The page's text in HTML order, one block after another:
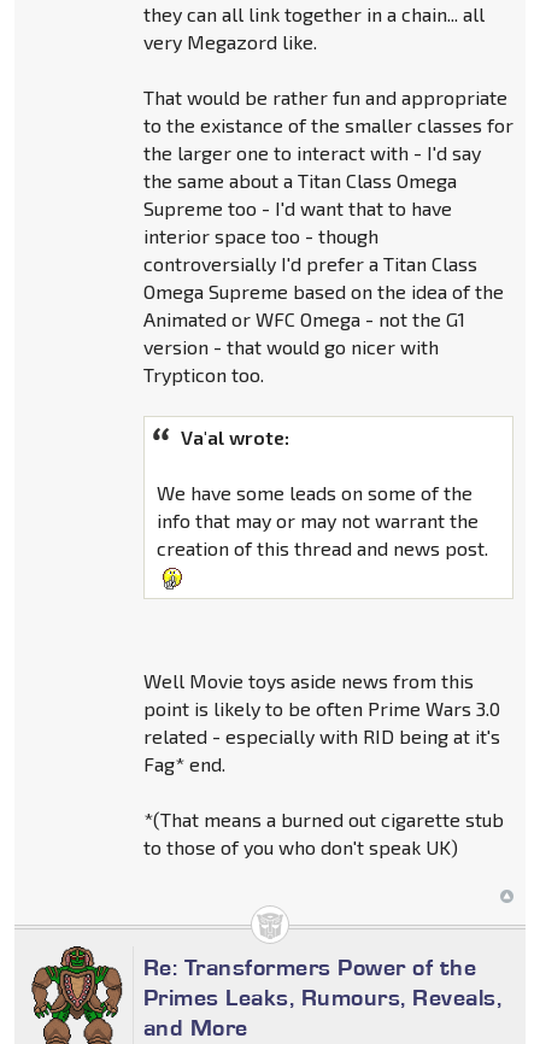
they can all link together in a chain... all
very Megazord like.
That would be rather fun and appropriate
to the existance of the smaller classes for
the larger one to interact with - I'd say
the same about a Titan Class Omega
Supreme too - I'd want that to have
interior space too - though
controversially I'd prefer a Titan Class
Omega Supreme based on the idea of the
Animated or WFC Omega - not the G1
version - that would go nicer with
Trypticon too.
Va'al wrote:
We have some leads on some of the
info that may or may not warrant the
creation of this thread and news post.
Well Movie toys aside news from this
point is likely to be often Prime Wars 3.0
related - especially with RID being at it's
Fag* end.
*(That means a burned out cigarette stub
to those of you who don't speak UK)
Re: Transformers Power of the
Primes Leaks, Rumours, Reveals,
and More